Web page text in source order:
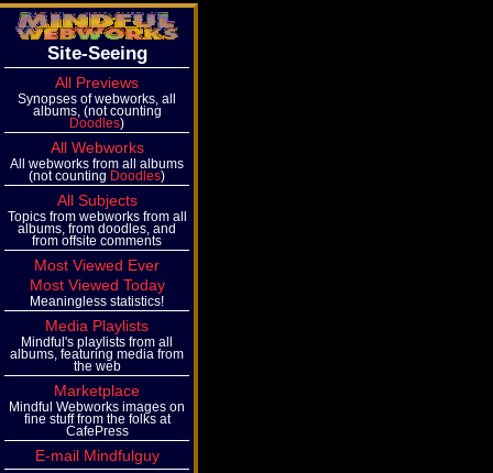
Site-Seeing
All Previews
Synopses of webworks, all
albums, (not counting
Doodles)
All Webworks
All webworks from all albums
(not counting Doodles)
All Subjects
Topics from webworks from all
albums, from doodles, and
from offsite comments
Most Viewed Ever
Most Viewed Today
Meaningless statistics!
Media Playlists
Mindful's playlists from all
albums, featuring media from
the web
Marketplace
Mindful Webworks images on
fine stuff from the folks at
CafePress
E-mail Mindfulguy